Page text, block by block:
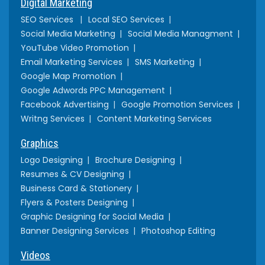
Digital Marketing
SEO Services
Local SEO Services
Social Media Marketing
Social Media Managment
YouTube Video Promotion
Email Marketing Services
SMS Marketing
Google Map Promotion
Google Adwords PPC Management
Facebook Advertising
Google Promotion Services
Writng Services
Content Marketing Services
Graphics
Logo Designing
Brochure Designing
Resumes & CV Designing
Business Card & Stationery
Flyers & Posters Designing
Graphic Designing for Social Media
Banner Designing Services
Photoshop Editing
Videos